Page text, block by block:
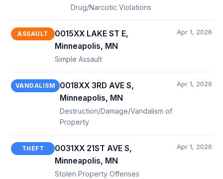
Drug/Narcotic Violations
ASSAULT
0015XX LAKE ST E,
Minneapolis, MN
Simple Assault
Apr 1, 2026
VANDALISM
0018XX 3RD AVE S,
Minneapolis, MN
Destruction/Damage/Vandalism of
Property
Apr 1, 2026
THEFT
0031XX 21ST AVE S,
Minneapolis, MN
Stolen Property Offenses
Apr 1, 2026